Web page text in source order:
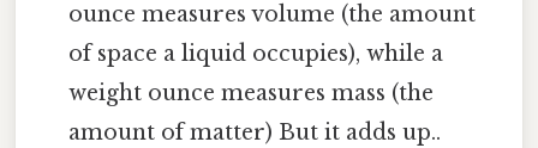
ounce measures volume (the amount
of space a liquid occupies), while a
weight ounce measures mass (the
amount of matter) But it adds up..